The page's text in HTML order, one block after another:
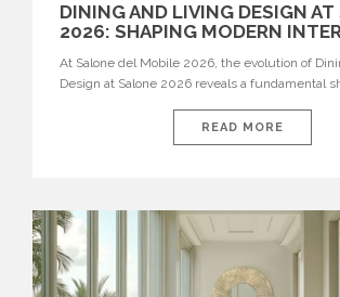
DINING AND LIVING DESIGN
2026: SHAPING MODERN
At Salone del Mobile 2026, the evolution of
Design at Salone 2026 reveals a fundamental
isolated environments—they are becoming fluid
living areas, designed for connection,
READ MORE